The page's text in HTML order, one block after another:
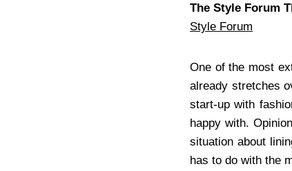
The Style Forum
Style Forum
One of the most
already stretches
start-up with
happy with.
situation about
has to do with the